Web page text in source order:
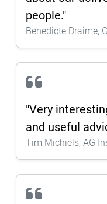
people."
Benedicte Draime,
"Very
and useful
Tim Michiels, AG